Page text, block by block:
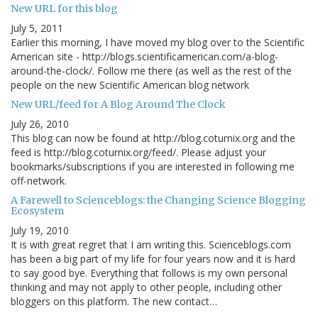
New URL for this blog
July 5, 2011
Earlier this morning, I have moved my blog over to the Scientific
American site - http://blogs.scientificamerican.com/a-blog-
around-the-clock/. Follow me there (as well as the rest of the
people on the new Scientific American blog network
New URL/feed for A Blog Around The Clock
July 26, 2010
This blog can now be found at http://blog.coturnix.org and the
feed is http://blog.coturnix.org/feed/. Please adjust your
bookmarks/subscriptions if you are interested in following me
off-network.
A Farewell to Scienceblogs: the Changing Science Blogging
Ecosystem
July 19, 2010
It is with great regret that I am writing this. Scienceblogs.com
has been a big part of my life for four years now and it is hard
to say good bye. Everything that follows is my own personal
thinking and may not apply to other people, including other
bloggers on this platform. The new contact…